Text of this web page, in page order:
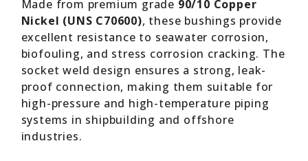
Made from premium grade 90/10 Copper
Nickel (UNS C70600), these bushings provide
excellent resistance to seawater corrosion,
biofouling, and stress corrosion cracking. The
socket weld design ensures a strong, leak-
proof connection, making them suitable for
high-pressure and high-temperature piping
systems in shipbuilding and offshore
industries.